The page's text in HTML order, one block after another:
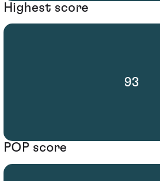
Highest score
93
POP score